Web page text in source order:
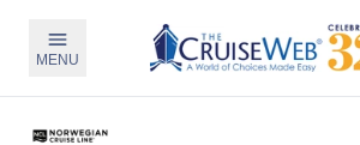
MENU